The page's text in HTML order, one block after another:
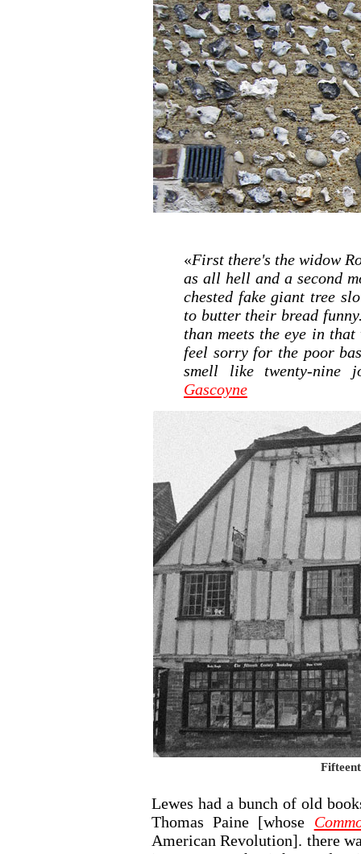
«First there's the widow
as all hell and a second
chested fake giant tree
to butter their bread
than meets the eye in
feel sorry for the poor
smell like twenty-nine
Gascoyne
Lewes had a bunch of old
Thomas Paine [whose
American Revolution]. there